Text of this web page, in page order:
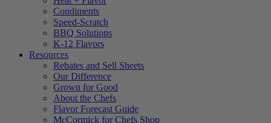
Condiments
Speed-Scratch
BBQ Solutions
K-12 Flavors
Resources
Rebates and Sell Sheets
Our Difference
Grown for Good
About the Chefs
Flavor Forecast Guide
McCormick for Chefs Shop